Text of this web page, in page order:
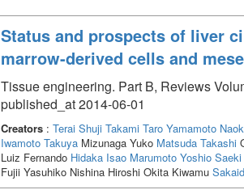
Status and prospects of liver
marrow-derived cells and
Tissue engineering. Part B, Reviews
published_at 2014-06-01
Creators: Terai Shuji Takami Taro Yamamoto
Iwamoto TakuyaMizunaga Yuko Matsuda Takashi
Luiz Fernando Hidaka Isao Marumoto Yoshio
Fujii Yasuhiko Nishina Hiroshi Okita Kiwamu